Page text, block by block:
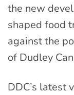
the new
shaped food
against the
of Dudley
DDC’s latest